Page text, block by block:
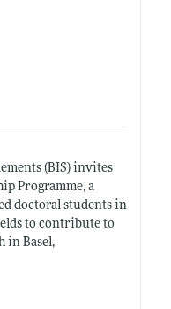
(BIS) invites
Programme, a
doctoral students in
to contribute to
in Basel,